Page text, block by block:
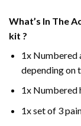
What’s In The
kit ?
1x Numbered
depending on
1x Numbered
1x set of 3